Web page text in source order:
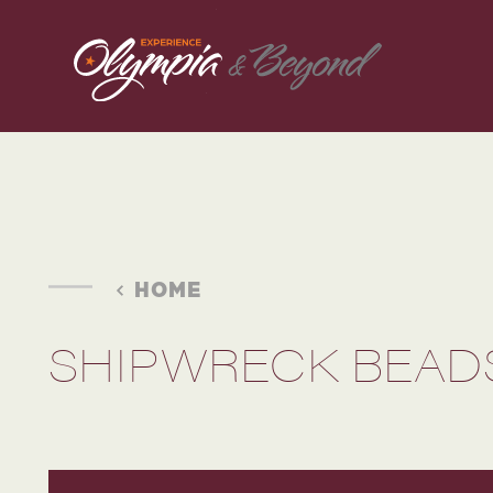
Skip to content
HOME
SHIPWRECK